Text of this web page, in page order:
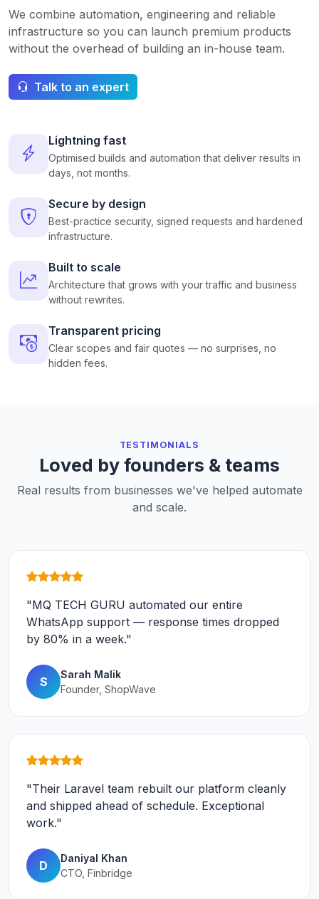
We combine automation, engineering and reliable
infrastructure so you can launch premium products
without the overhead of building an in-house team.
Talk to an expert
Lightning fast
Optimised builds and automation that deliver results in
days, not months.
Secure by design
Best-practice security, signed requests and hardened
infrastructure.
Built to scale
Architecture that grows with your traffic and business
without rewrites.
Transparent pricing
Clear scopes and fair quotes — no surprises, no
hidden fees.
TESTIMONIALS
Loved by founders & teams
Real results from businesses we've helped automate
and scale.
"MQ TECH GURU automated our entire
WhatsApp support — response times dropped
by 80% in a week."
S
Sarah Malik
Founder, ShopWave
"Their Laravel team rebuilt our platform cleanly
and shipped ahead of schedule. Exceptional
work."
D
Daniyal Khan
CTO, Finbridge